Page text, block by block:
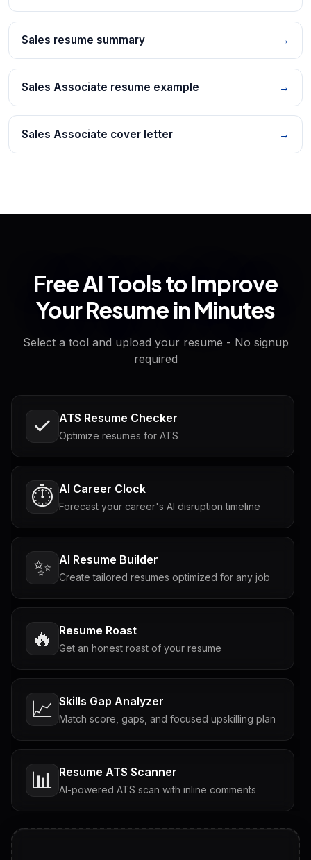
Sales resume summary →
Sales Associate resume example →
Sales Associate cover letter →
Free AI Tools to Improve
Your Resume in Minutes
Select a tool and upload your resume - No signup
required
ATS Resume Checker
Optimize resumes for ATS
⏱️ AI Career Clock
Forecast your career's AI disruption timeline
✨ AI Resume Builder
Create tailored resumes optimized for any job
🔥 Resume Roast
Get an honest roast of your resume
📈 Skills Gap Analyzer
Match score, gaps, and focused upskilling plan
📊 Resume ATS Scanner
AI-powered ATS scan with inline comments